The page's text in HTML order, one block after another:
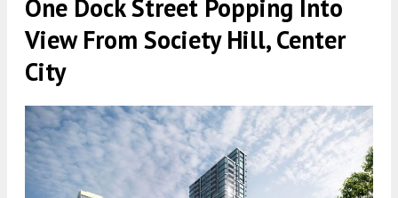
One Dock Street Popping Into
View From Society Hill, Center
City